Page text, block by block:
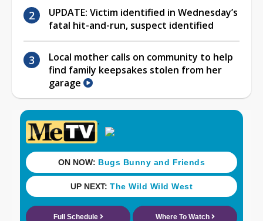
UPDATE: Victim identified in Wednesday’s
fatal hit-and-run, suspect identified
Local mother calls on community to help
find family keepsakes stolen from her
garage